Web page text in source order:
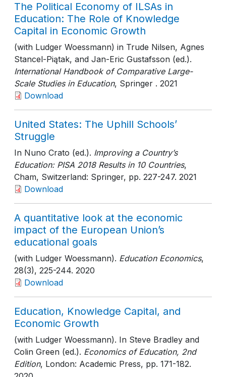
The Political Economy of ILSAs in
Education: The Role of Knowledge
Capital in Economic Growth
(with Ludger Woessmann) in Trude Nilsen, Agnes
Stancel-Piątak, and Jan-Eric Gustafsson (ed.).
International Handbook of Comparative Large-
Scale Studies in Education, Springer . 2021
Download
United States: The Uphill Schools’
Struggle
In Nuno Crato (ed.). Improving a Country’s
Education: PISA 2018 Results in 10 Countries,
Cham, Switzerland: Springer, pp. 227-247. 2021
Download
A quantitative look at the economic
impact of the European Union’s
educational goals
(with Ludger Woessmann). Education Economics,
28(3), 225-244. 2020
Download
Education, Knowledge Capital, and
Economic Growth
(with Ludger Woessmann). In Steve Bradley and
Colin Green (ed.). Economics of Education, 2nd
Edition, London: Academic Press, pp. 171-182.